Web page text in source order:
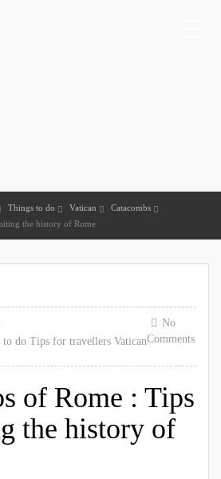
Things to do Vatican
Catacombs
the history of Rome
to do Tips for travellers Vatican
No
Comments
of Rome : Tips
the history of